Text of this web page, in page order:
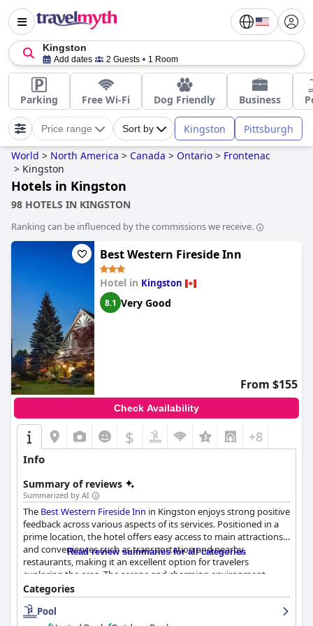
Kingston
Add dates 2 Guests 1 Room
Parking Free Wi-Fi Dog Friendly Business
Price range Sort by Kingston Pittsburgh
World > North America > Canada > Ontario > Frontenac
> Kingston
Hotels in Kingston
98 HOTELS IN KINGSTON
Ranking can be influenced by the commissions we receive.
Best Western Fireside Inn
Hotel in Kingston
8.1 Very Good
From $155
Check Availability
$ +8
Info
Summary of reviews
Summarized by AI
The Best Western Fireside Inn in Kingston enjoys strong positive
feedback across various aspects of its services. Positioned in a
prime location, the hotel offers easy access to main attractions
and conveniences such as transportation and nearby
restaurants, making it an excellent option for travelers
exploring the area. The serene and charming environment,
enhanced by comfortable bedding and well-maintained rooms,
further adds to its appeal.
Read review summaries for all categories
Categories
Pool